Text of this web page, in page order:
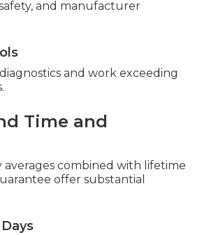
and manufacturer
and work exceeding
Time and
averages combined with lifetime
offer substantial